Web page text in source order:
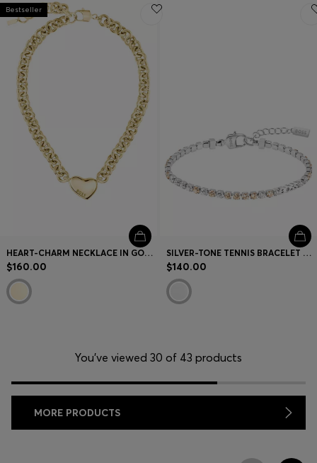
Bestseller
HEART-CHARM NECKLACE IN GOLD-TONE STEEL
$160.00
SILVER-TONE TENNIS BRACELET WITH CLEAR AND CHAMPAGNE CRYSTALS
$140.00
You’ve viewed 30 of 43 products
MORE PRODUCTS